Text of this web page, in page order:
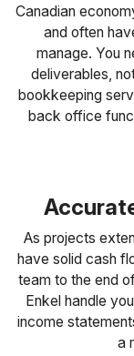
Canadian
and often
manage. You
deliverables,
bookkeeping
back office
As projects
have solid cash
team to the end
Enkel handle
income
a